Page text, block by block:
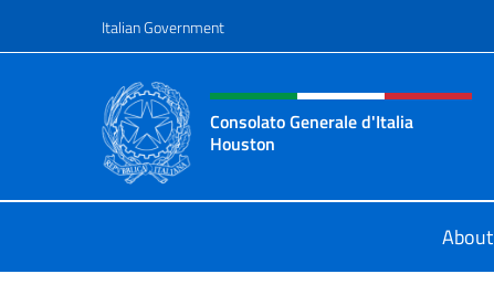
Italian Government
Header, social and menu
Consolato Generale d'Italia
Houston